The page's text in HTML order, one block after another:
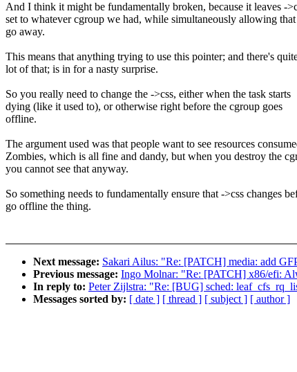
And I think it might be fundamentally broken, because it leaves -
set to whatever cgroup we had, while simultaneously allowing that
go away.
This means that anything trying to use this pointer; and there's
lot of that; is in for a nasty surprise.
So you really need to change the ->css, either when the task starts
dying (like it used to), or otherwise right before the cgroup goes
offline.
The argument used was that people want to see resources
Zombies, which is all fine and dandy, but when you destroy the
you cannot see that anyway.
So something needs to fundamentally ensure that ->css changes
go offline the thing.
Next message: Sakari Ailus: "Re: [PATCH] media: add
Previous message: Ingo Molnar: "Re: [PATCH] x86/efi:
In reply to: Peter Zijlstra: "Re: [BUG] sched:
Messages sorted by: [ date ] [ thread ] [ subject ] [ author ]